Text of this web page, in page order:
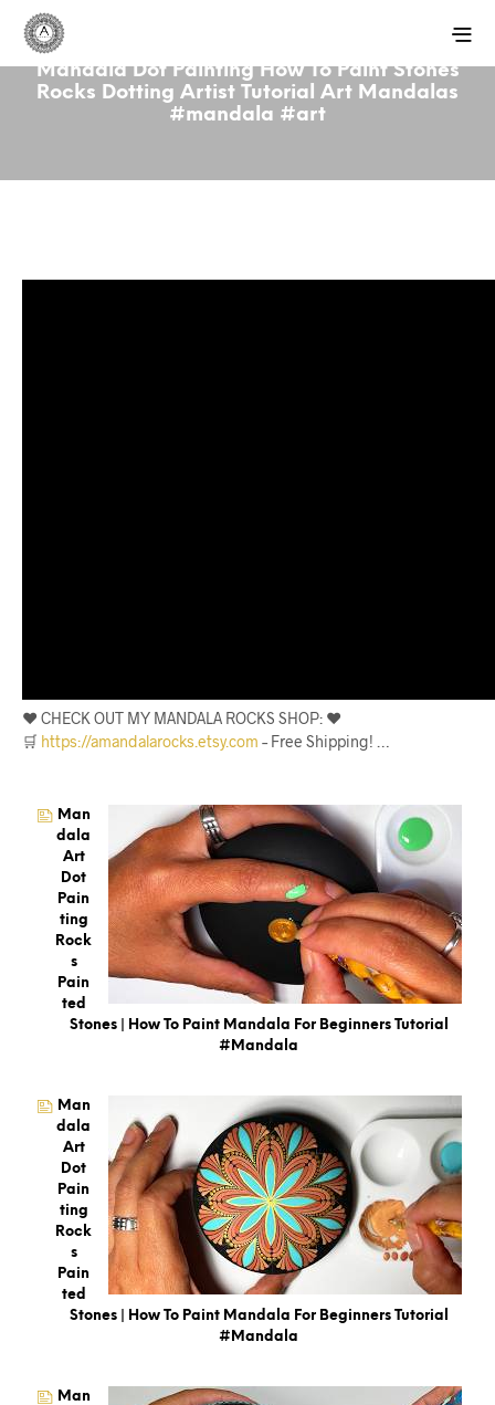
Mandala Dot Painting How To Paint Stones
Rocks Dotting Artist Tutorial Art Mandalas
#mandala #art
❤️ CHECK OUT MY MANDALA ROCKS SHOP: ❤️
🛒 https://amandalarocks.etsy.com – Free Shipping! …
Man
Dala
Art
Dot
Pain
Ting
Rock
S
Pain
Ted
Stones | How To Paint Mandala For Beginners Tutorial
#mandala
Man
Dala
Art
Dot
Pain
Ting
Rock
S
Pain
Ted
Stones | How To Paint Mandala For Beginners Tutorial
#mandala
Man